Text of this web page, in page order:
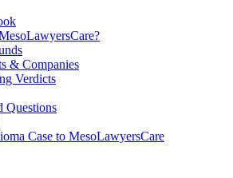
& Companies
Verdicts
Questions
Case to MesoLawyersCare